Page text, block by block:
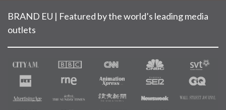
BRAND EU | Featured by the world’s leading media
outlets